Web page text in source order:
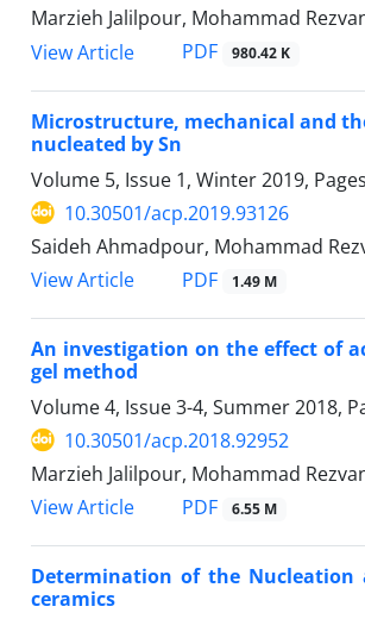
Marzieh Jalilpour, Mohammad
View Article
PDF 980.42 K
Microstructure, mechanical and
nucleated by Sn
Volume 5, Issue 1, Winter 2019, Pages
10.30501/acp.2019.93126
Saideh Ahmadpour, Mohammad
View Article
PDF 1.49 M
An investigation on the effect of
gel method
Volume 4, Issue 3-4, Summer 2018,
10.30501/acp.2018.92952
Marzieh Jalilpour, Mohammad
View Article
PDF 6.55 M
Determination of the Nucleation
ceramics